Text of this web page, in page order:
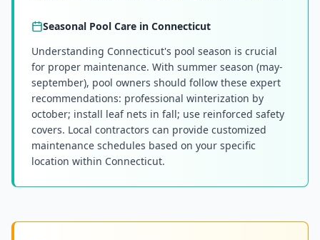
Seasonal Pool Care in Connecticut
Understanding Connecticut's pool season is crucial
for proper maintenance. With summer season (may-
september), pool owners should follow these expert
recommendations: professional winterization by
october; install leaf nets in fall; use reinforced safety
covers. Local contractors can provide customized
maintenance schedules based on your specific
location within Connecticut.